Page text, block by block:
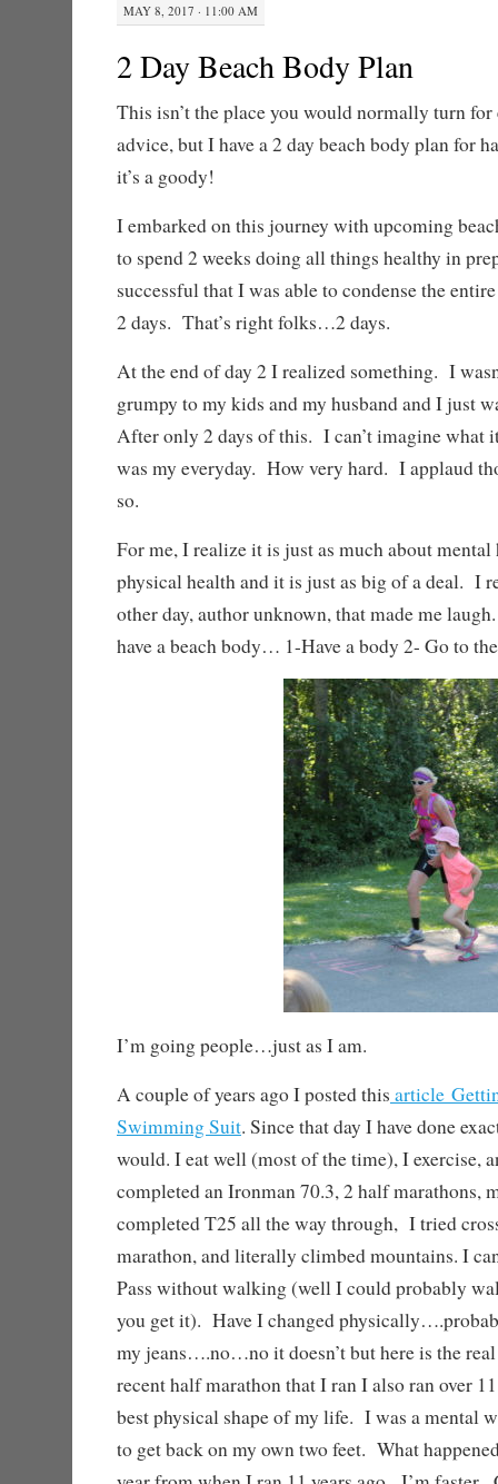
MAY 8, 2017 · 11:00 AM
2 Day Beach Body Plan
This isn’t the place you would normally turn for
advice, but I have a 2 day beach body plan for
it’s a goody!
I embarked on this journey with upcoming
to spend 2 weeks doing all things healthy in
successful that I was able to condense the
2 days. That’s right folks…2 days.
At the end of day 2 I realized something. I
grumpy to my kids and my husband and I just
After only 2 days of this. I can’t imagine what
was my everyday. How very hard. I applaud
so.
For me, I realize it is just as much about mental
physical health and it is just as big of a deal. I
other day, author unknown, that made me
have a beach body… 1-Have a body 2- Go to
I’m going people…just as I am.
A couple of years ago I posted this article
Swimming Suit. Since that day I have done
would. I eat well (most of the time), I exercise,
completed an Ironman 70.3, 2 half marathons,
completed T25 all the way through, I tried
marathon, and literally climbed mountains. I
Pass without walking (well I could probably
you get it). Have I changed
my jeans….no…no it doesn’t but here is the
recent half marathon that I ran I also ran over
best physical shape of my life. I was a mental
to get back on my own two feet. What